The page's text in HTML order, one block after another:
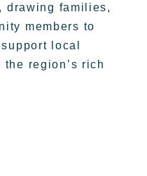
drawing families,
members to
local
region’s rich